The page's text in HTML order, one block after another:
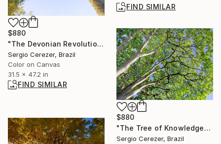
$880
"The Devonian Revolution" Photograph
Sergio Cerezer, Brazil
Color on Canvas
31.5 x 47.2 in
FIND SIMILAR
FIND SIMILAR
$880
"The Tree of Knowledge" Photograph
Sergio Cerezer, Brazil